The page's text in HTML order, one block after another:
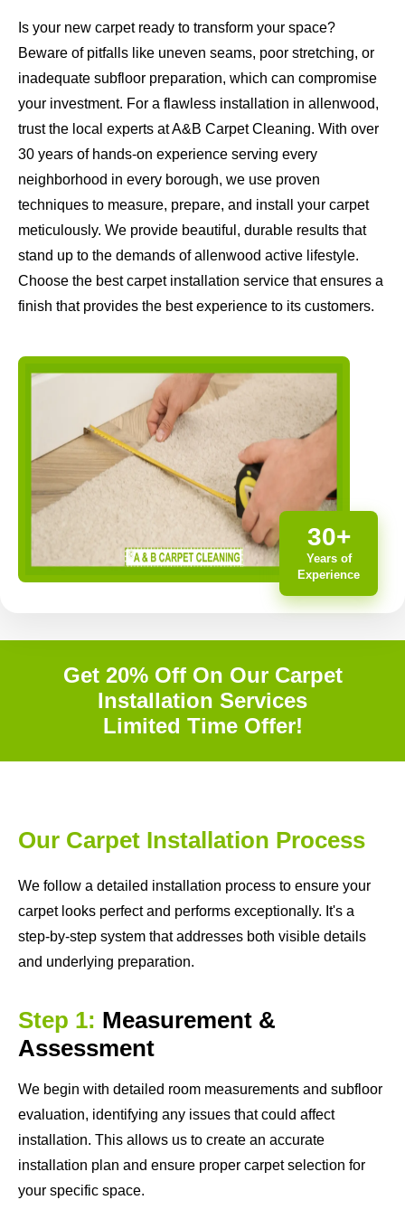
Is your new carpet ready to transform your space?
Beware of pitfalls like uneven seams, poor stretching, or
inadequate subfloor preparation, which can compromise
your investment. For a flawless installation in allenwood,
trust the local experts at A&B Carpet Cleaning. With over
30 years of hands-on experience serving every
neighborhood in every borough, we use proven
techniques to measure, prepare, and install your carpet
meticulously. We provide beautiful, durable results that
stand up to the demands of allenwood active lifestyle.
Choose the best carpet installation service that ensures a
finish that provides the best experience to its customers.
30+
Years of
Experience
Get 20% Off On Our Carpet
Installation Services
Limited Time Offer!
Our Carpet Installation Process
We follow a detailed installation process to ensure your
carpet looks perfect and performs exceptionally. It's a
step-by-step system that addresses both visible details
and underlying preparation.
Step 1: Measurement &
Assessment
We begin with detailed room measurements and subfloor
evaluation, identifying any issues that could affect
installation. This allows us to create an accurate
installation plan and ensure proper carpet selection for
your specific space.